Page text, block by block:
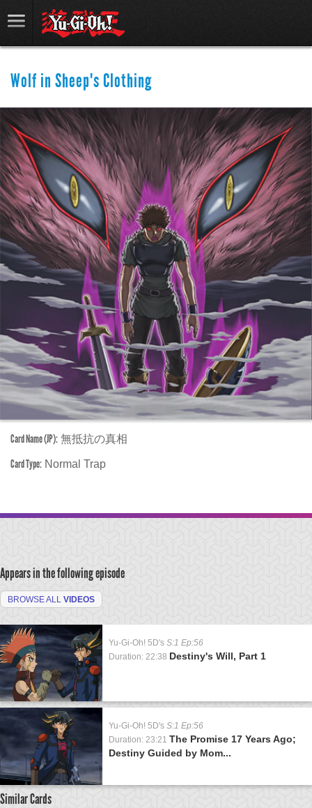
Wolf in Sheep's Clothing
Card Name (JP): 無抵抗の真相
Card Type: Normal Trap
Appears in the following episode
BROWSE ALL VIDEOS
Yu-Gi-Oh! 5D's S:1 Ep:56
Duration: 22:38 Destiny's Will, Part 1
Yu-Gi-Oh! 5D's S:1 Ep:56
Duration: 23:21 The Promise 17 Years Ago;
Destiny Guided by Mom...
Similar Cards